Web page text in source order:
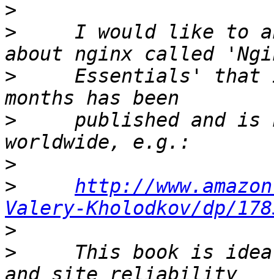
>
>
I would like to
>
Essentials' that
>
published and is
>
>
http://
Valery-Kholodkov/dp/
>
>
This book is